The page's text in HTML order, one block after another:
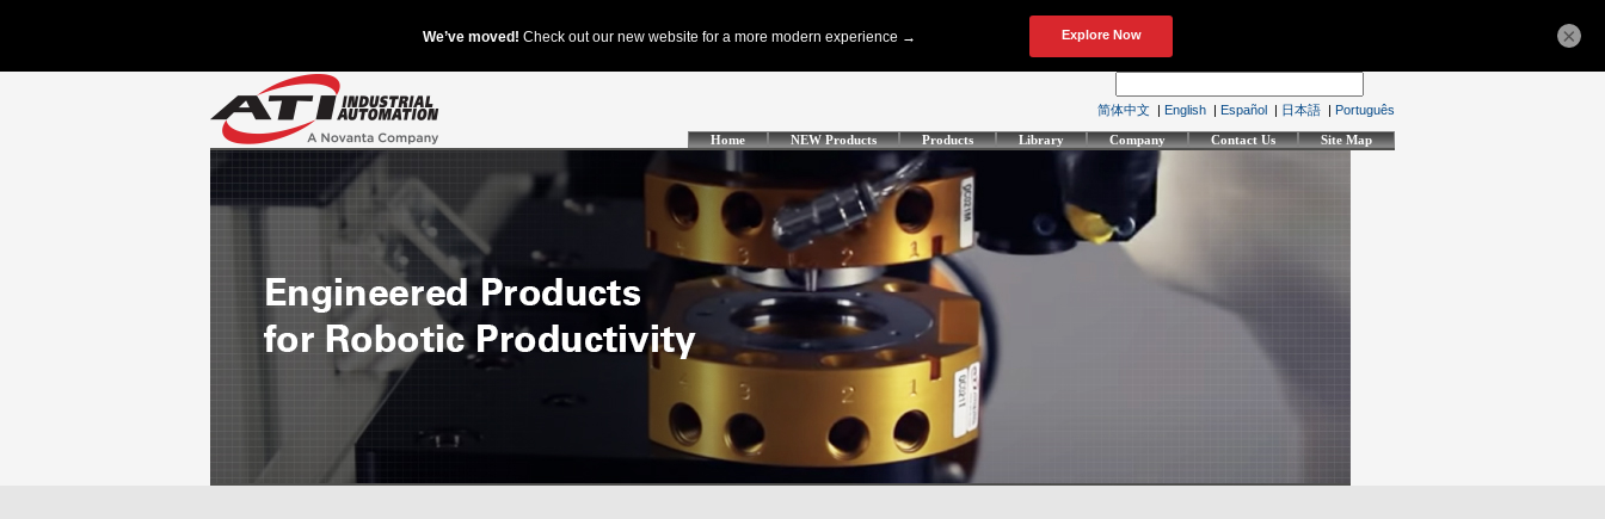
简体中文 | English | Español | 日本語 | Português
Home NEW Products Products Library Company Contact Us Site Map
×